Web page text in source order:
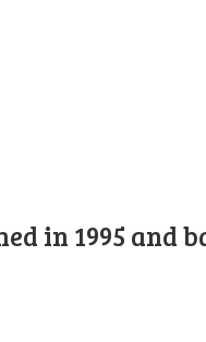
in 1995 and